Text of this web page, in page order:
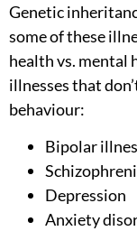
Genetic
some of these
health vs. mental
illnesses that
behaviour:
Bipolar
Depression
Anxiety